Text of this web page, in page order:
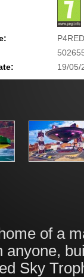
19/05/
of a
anyone,
Sky